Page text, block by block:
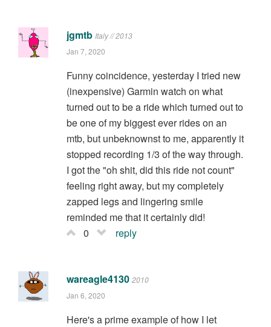
jgmtb Italy // 2013
Jan 7, 2020
Funny coincidence, yesterday I tried new
(inexpensive) Garmin watch on what
turned out to be a ride which turned out to
be one of my biggest ever rides on an
mtb, but unbeknownst to me, apparently it
stopped recording 1/3 of the way through.
I got the "oh shit, did this ride not count"
feeling right away, but my completely
zapped legs and lingering smile
reminded me that it certainly did!
0
reply
wareagle4130 2010
Jan 6, 2020
Here's a prime example of how I let